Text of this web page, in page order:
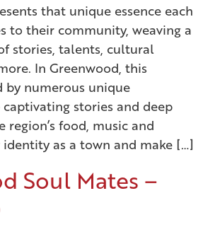
that unique essence each
to their community, weaving a
stories, talents, cultural
In Greenwood, this
by numerous unique
stories and deep
food, music and
as a town and make […]
Soul Mates –